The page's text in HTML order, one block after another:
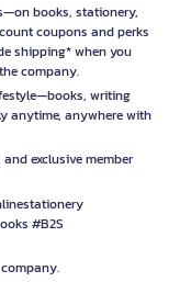
books, stationery,
coupons and perks
shipping* when you
company.
writing
anytime, anywhere with
exclusive member
#B2S